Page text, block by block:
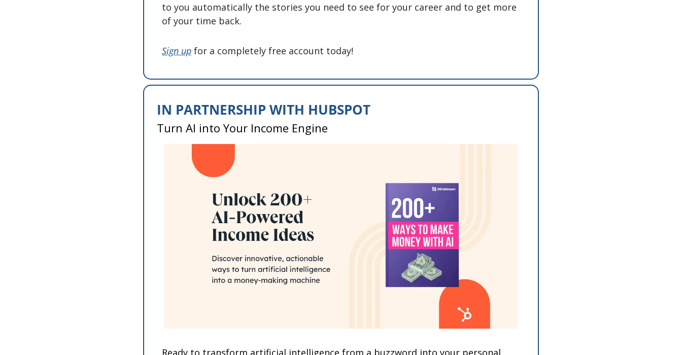
to you automatically the stories you need to see for your career and to get more
of your time back.
Sign up for a completely free account today!
IN PARTNERSHIP WITH HUBSPOT
Turn AI into Your Income Engine
Ready to transform artificial intelligence from a buzzword into your personal